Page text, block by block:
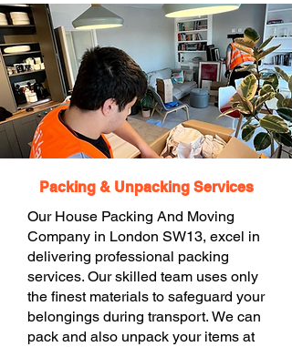
Packing & Unpacking Services
Our House Packing And Moving
Company in London SW13, excel in
delivering professional packing
services. Our skilled team uses only
the finest materials to safeguard your
belongings during transport. We can
pack and also unpack your items at